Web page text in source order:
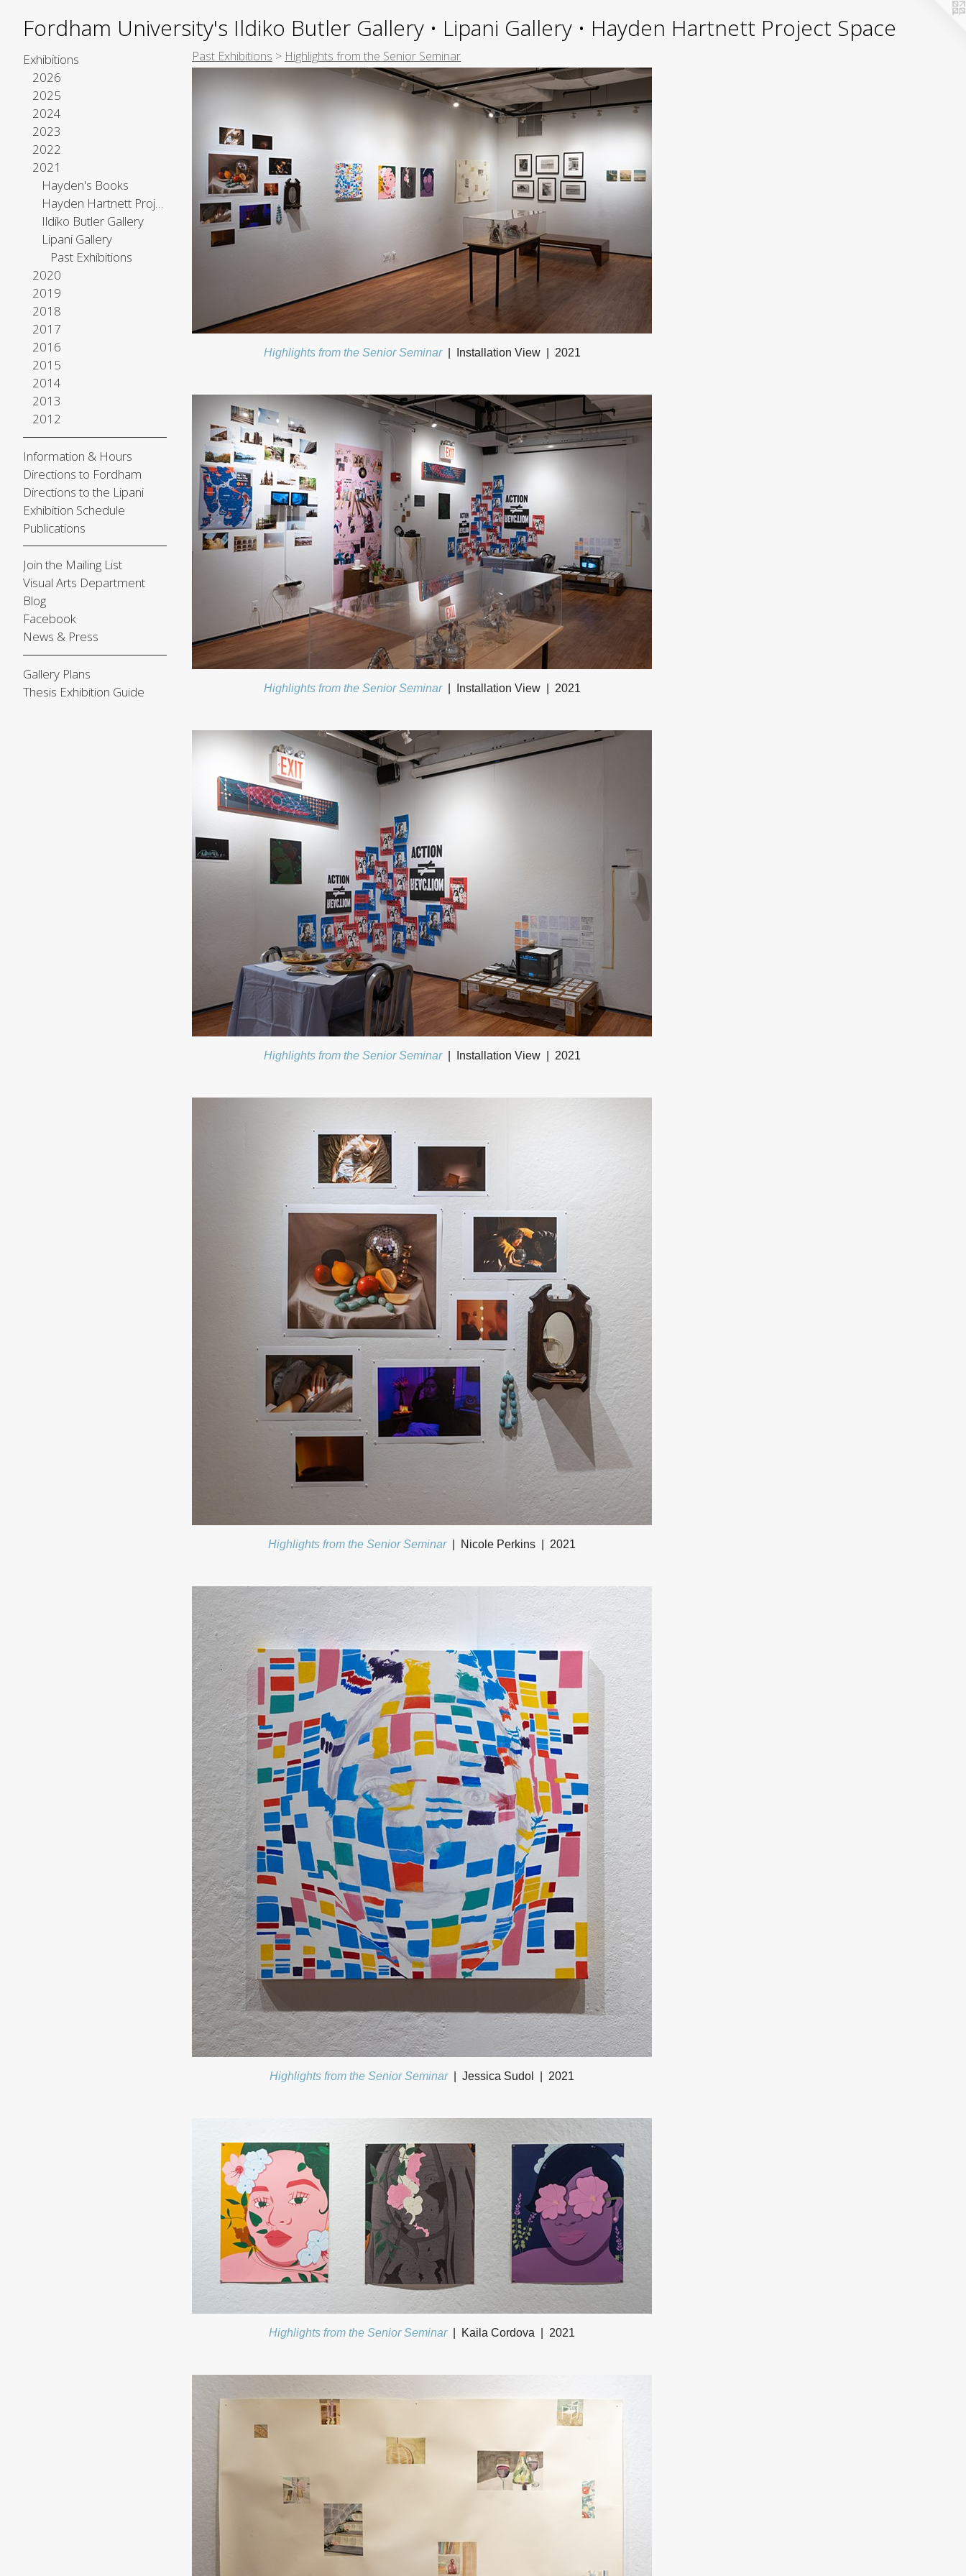
Fordham University's Ildiko Butler Gallery • Lipani Gallery • Hayden Hartnett Project Space
Exhibitions
2026
2025
2024
2023
2022
2021
Hayden's Books
Hayden Hartnett Project Space
Ildiko Butler Gallery
Lipani Gallery
Past Exhibitions
2020
2019
2018
2017
2016
2015
2014
2013
2012
Information & Hours
Directions to Fordham
Directions to the Lipani
Exhibition Schedule
Publications
Join the Mailing List
Visual Arts Department
Blog
Facebook
News & Press
Gallery Plans
Thesis Exhibition Guide
Past Exhibitions > Highlights from the Senior Seminar
Highlights from the Senior Seminar Installation View 2021
Highlights from the Senior Seminar Installation View 2021
Highlights from the Senior Seminar Installation View 2021
Highlights from the Senior Seminar Nicole Perkins 2021
Highlights from the Senior Seminar Jessica Sudol 2021
Highlights from the Senior Seminar Kaila Cordova 2021